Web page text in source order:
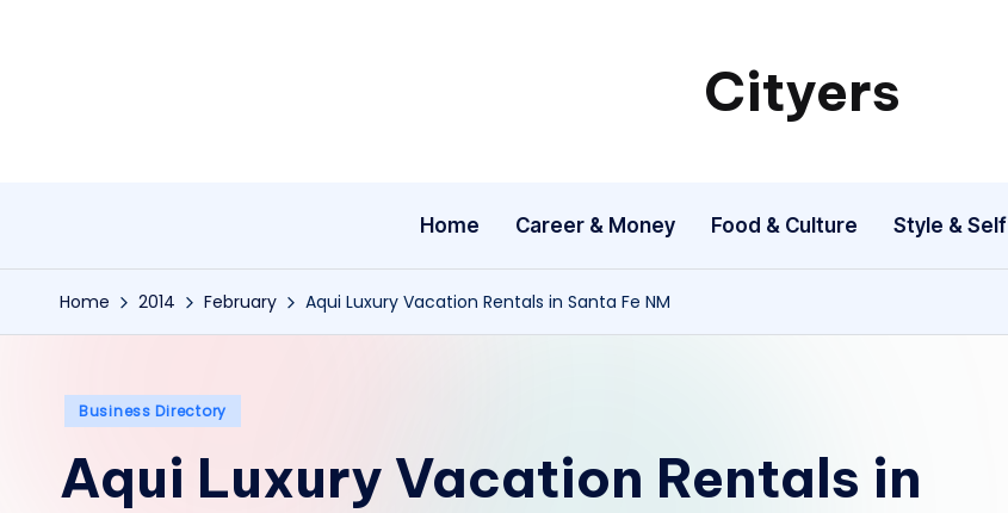
Cityers
Cityers
Home Career & Money Food & Culture Style & Self
Home 2014 February Aqui Luxury Vacation Rentals in Santa Fe NM
Posted
Business Directory
Aqui Luxury Vacation Rentals in